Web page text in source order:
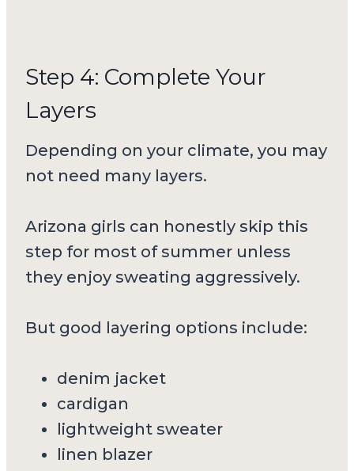
Step 4: Complete Your
Layers
Depending on your climate, you may
not need many layers.
Arizona girls can honestly skip this
step for most of summer unless
they enjoy sweating aggressively.
But good layering options include:
denim jacket
cardigan
lightweight sweater
linen blazer